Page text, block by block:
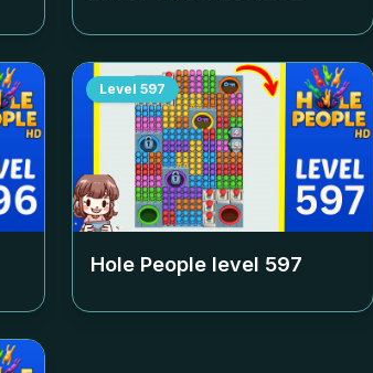
Level 597
Hole People level 597